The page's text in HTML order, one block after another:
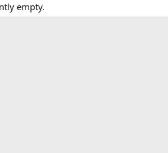
empty.